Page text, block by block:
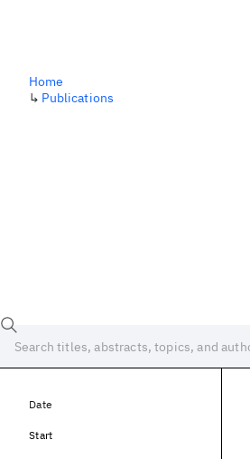
Home
↳ Publications
Date
Start